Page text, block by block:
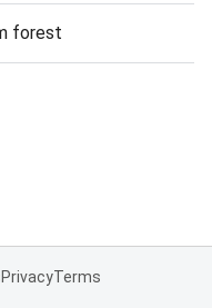
forest
PrivacyTerms